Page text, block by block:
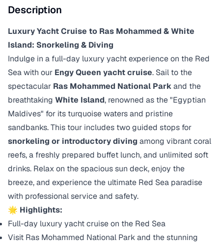
Description
Luxury Yacht Cruise to Ras Mohammed & White
Island: Snorkeling & Diving
Indulge in a full-day luxury yacht experience on the Red
Sea with our Engy Queen yacht cruise. Sail to the
spectacular Ras Mohammed National Parkand the
breathtaking White Island, renowned as the "Egyptian
Maldives" for its turquoise waters and pristine
sandbanks. This tour includes two guided stops for
snorkeling or introductory diving among vibrant coral
reefs, a freshly prepared buffet lunch, and unlimited soft
drinks. Relax on the spacious sun deck, enjoy the
breeze, and experience the ultimate Red Sea paradise
with professional service and safety.
🌟 Highlights:
Full-day luxury yacht cruise on the Red Sea
Visit Ras Mohammed National Park and the stunning